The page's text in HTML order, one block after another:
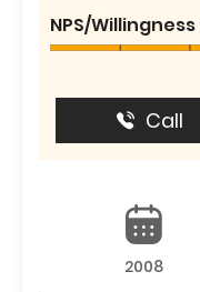
NPS/
Call
2008